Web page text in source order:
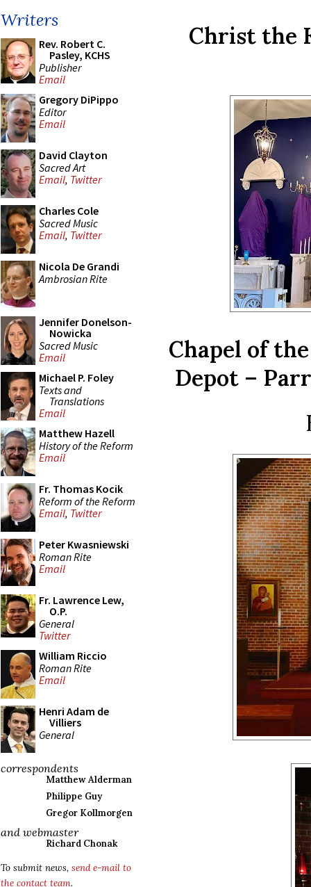
Writers
Rev. Robert C.
Pasley, KCHS
Publisher
Email
Gregory DiPippo
Editor
Email
David Clayton
Sacred Art
Email, Twitter
Charles Cole
Sacred Music
Email, Twitter
Nicola De Grandi
Ambrosian Rite
Jennifer Donelson-
Nowicka
Sacred Music
Email
Michael P. Foley
Texts and
Translations
Email
Matthew Hazell
History of the Reform
Email
Fr. Thomas Kocik
Reform of the Reform
Email, Twitter
Peter Kwasniewski
Roman Rite
Email
Fr. Lawrence Lew,
O.P.
General
Twitter
William Riccio
Roman Rite
Email
Henri Adam de
Villiers
General
correspondents
Matthew Alderman
Philippe Guy
Gregor Kollmorgen
and webmaster
Richard Chonak
To submit news, send e-mail to
the contact team.
Christ the
Chapel of
Depot –